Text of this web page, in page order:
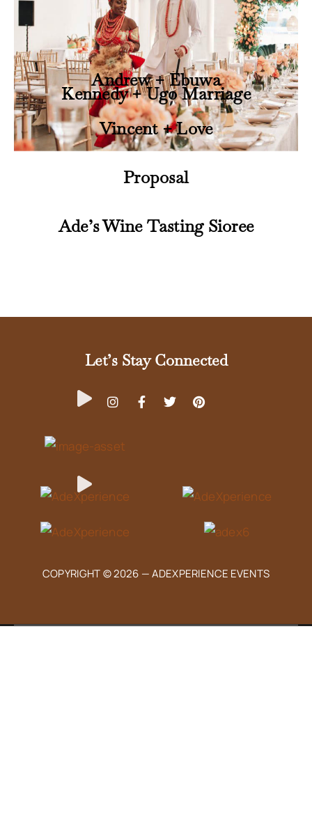
Andrew + Ebuwa
Vincent + Love
Kennedy + Ugo Marriage
Proposal
Ade’s Wine Tasting Sioree
Let’s Stay Connected
COPYRIGHT © 2026 —ADEXPERIENCE EVENTS